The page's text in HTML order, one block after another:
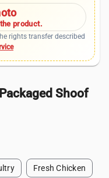
product.
rights transfer described
Shoof
Fresh Chicken